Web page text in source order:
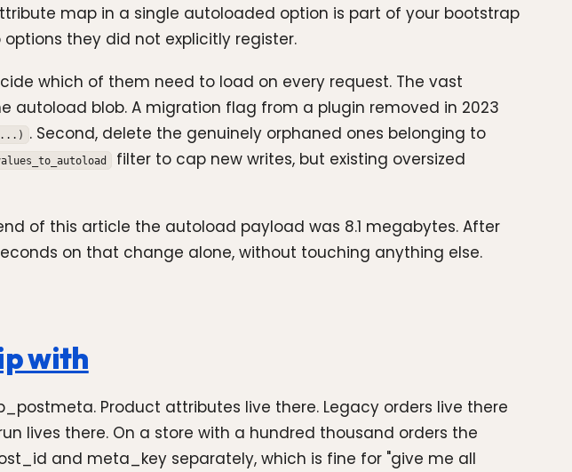
map in a single autoloaded option is part of your bootstrap
they did not explicitly register.
which of them need to load on every request. The vast
blob. A migration flag from a plugin removed in 2023
(...) . Second, delete the genuinely orphaned ones belonging to
filter to cap new writes, but existing oversized
of this article the autoload payload was 8.1 megabytes. After
on that change alone, without touching anything else.
with
Product attributes live there. Legacy orders live there
lives there. On a store with a hundred thousand orders the
and meta_key separately, which is fine for "give me all